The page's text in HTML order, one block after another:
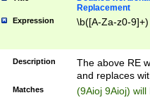
Replacement
Expression \b([A-Za-z0-
Description
The above RE
and replaces
Matches (9Aioj 9Aioj)